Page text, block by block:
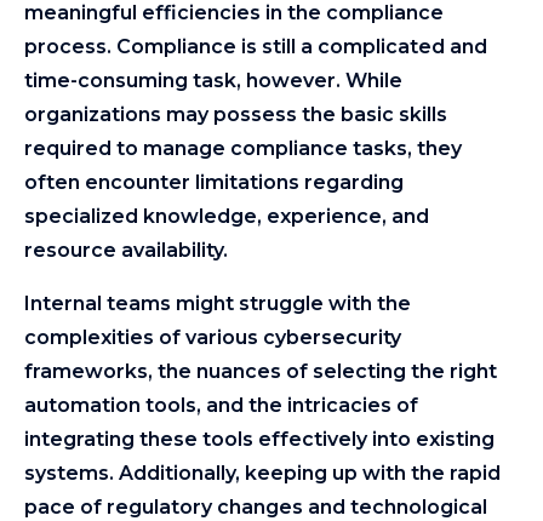
meaningful efficiencies in the compliance
process. Compliance is still a complicated and
time-consuming task, however. While
organizations may possess the basic skills
required to manage compliance tasks, they
often encounter limitations regarding
specialized knowledge, experience, and
resource availability.
Internal teams might struggle with the
complexities of various cybersecurity
frameworks, the nuances of selecting the right
automation tools, and the intricacies of
integrating these tools effectively into existing
systems. Additionally, keeping up with the rapid
pace of regulatory changes and technological